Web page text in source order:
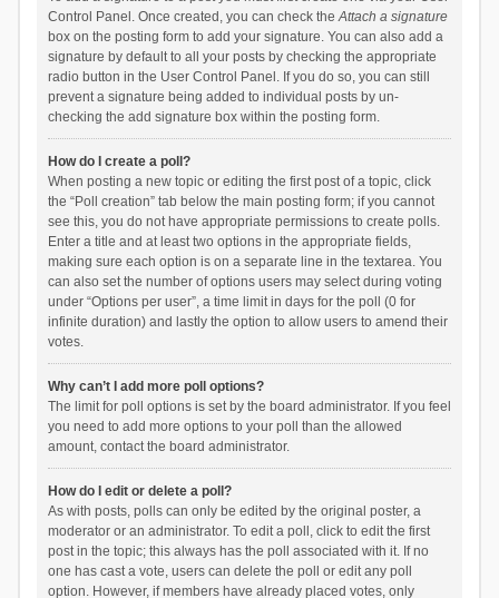
Control Panel. Once created, you can check theAttach a signature
box on the posting form to add your signature. You can also add a
signature by default to all your posts by checking the appropriate
radio button in the User Control Panel. If you do so, you can still
prevent a signature being added to individual posts by un-
checking the add signature box within the posting form.
How do I create a poll?
When posting a new topic or editing the first post of a topic, click
the “Poll creation” tab below the main posting form; if you cannot
see this, you do not have appropriate permissions to create polls.
Enter a title and at least two options in the appropriate fields,
making sure each option is on a separate line in the textarea. You
can also set the number of options users may select during voting
under “Options per user”, a time limit in days for the poll (0 for
infinite duration) and lastly the option to allow users to amend their
votes.
Why can’t I add more poll options?
The limit for poll options is set by the board administrator. If you feel
you need to add more options to your poll than the allowed
amount, contact the board administrator.
How do I edit or delete a poll?
As with posts, polls can only be edited by the original poster, a
moderator or an administrator. To edit a poll, click to edit the first
post in the topic; this always has the poll associated with it. If no
one has cast a vote, users can delete the poll or edit any poll
option. However, if members have already placed votes, only